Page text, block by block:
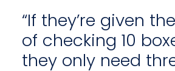
“If they’re given
of checking 10
they only need